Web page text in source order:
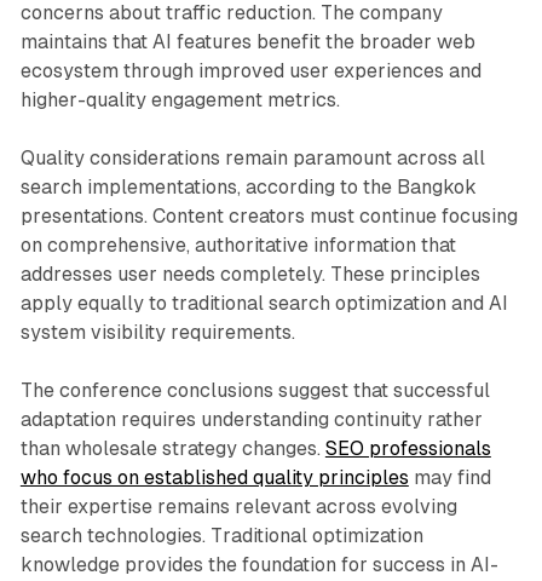
concerns about traffic reduction. The company
maintains that AI features benefit the broader web
ecosystem through improved user experiences and
higher-quality engagement metrics.
Quality considerations remain paramount across all
search implementations, according to the Bangkok
presentations. Content creators must continue focusing
on comprehensive, authoritative information that
addresses user needs completely. These principles
apply equally to traditional search optimization and AI
system visibility requirements.
The conference conclusions suggest that successful
adaptation requires understanding continuity rather
than wholesale strategy changes. SEO professionals
who focus on established quality principles may find
their expertise remains relevant across evolving
search technologies. Traditional optimization
knowledge provides the foundation for success in AI-